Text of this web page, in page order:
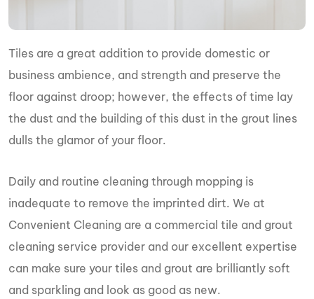
Tiles are a great addition to provide domestic or
business ambience, and strength and preserve the
floor against droop; however, the effects of time lay
the dust and the building of this dust in the grout lines
dulls the glamor of your floor.
Daily and routine cleaning through mopping is
inadequate to remove the imprinted dirt. We at
Convenient Cleaning are a commercial tile and grout
cleaning service provider and our excellent expertise
can make sure your tiles and grout are brilliantly soft
and sparkling and look as good as new.